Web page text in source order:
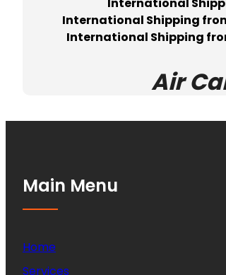
International Shipping
International Shipping
Air
Main Menu
Home
Services